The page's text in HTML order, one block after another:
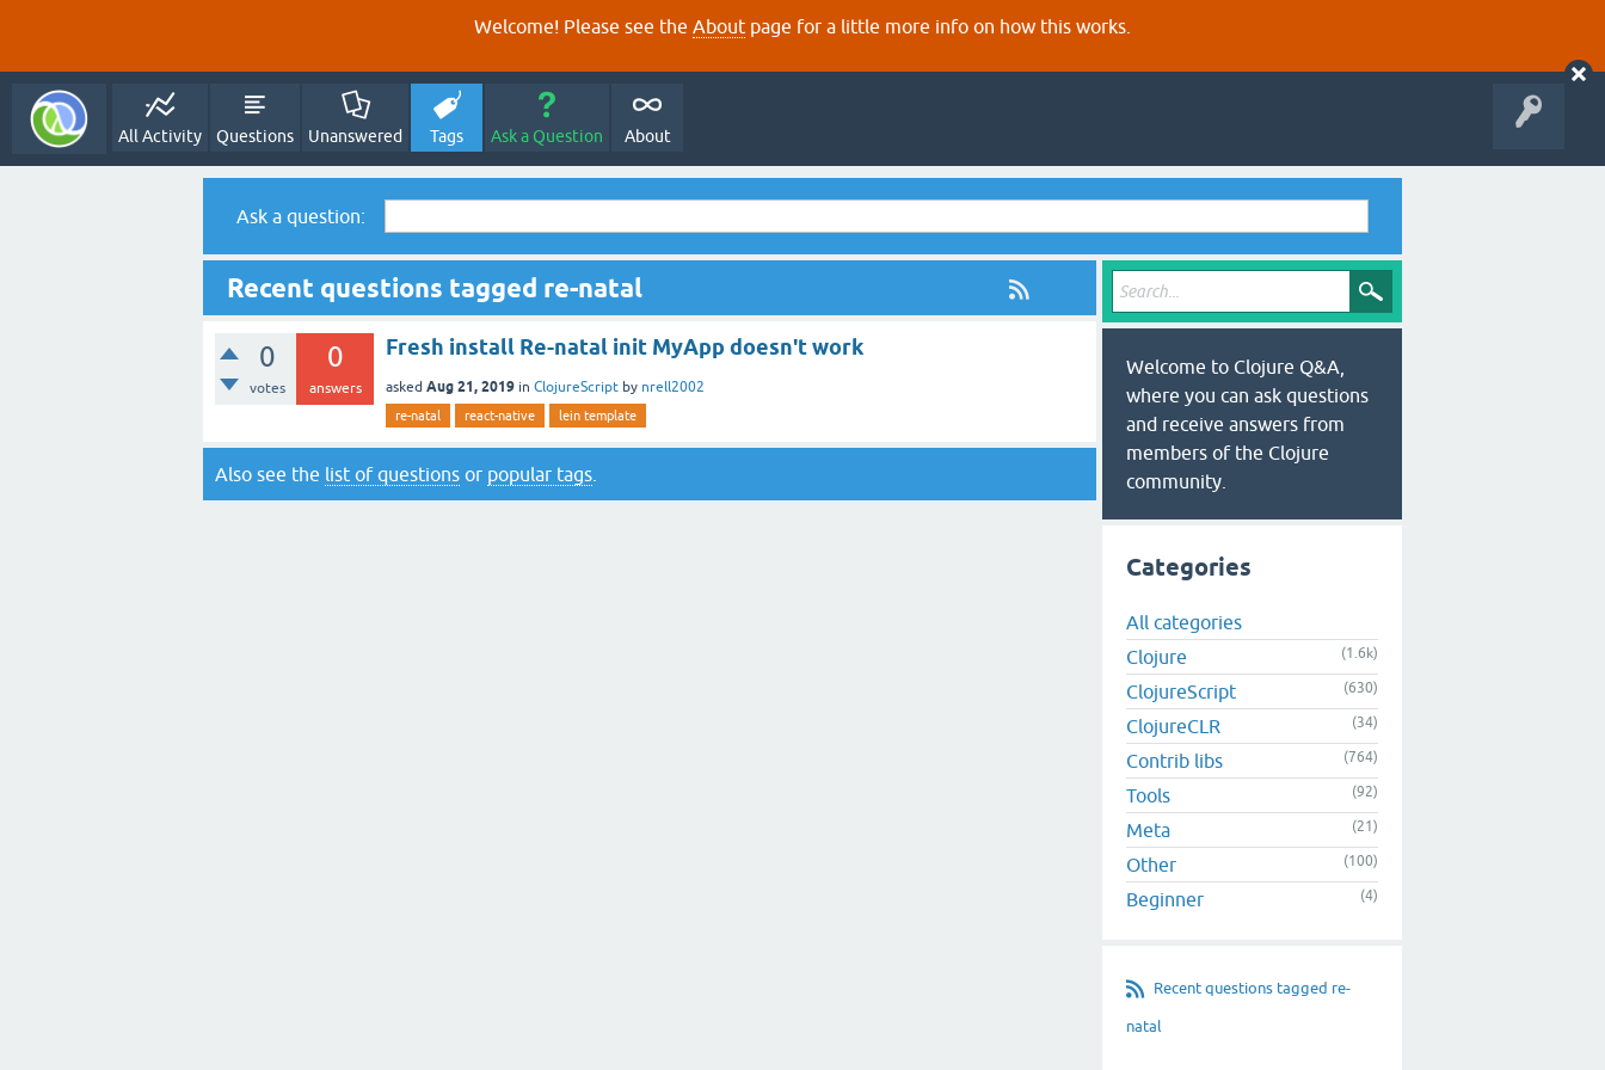
Welcome! Please see the About page for a little more info on how this works.
All Activity Questions Unanswered Tags Ask a Question About
Ask a question:
Recent questions tagged re-natal
0
votes
0
answers
Fresh install Re-natal init MyApp doesn't work
asked Aug 21, 2019 in ClojureScript by nrell2002
re-natal react-native lein template
Also see the list of questions or popular tags
Welcome to Clojure Q&A,
where you can ask questions
and receive answers from
members of the Clojure
community.
Categories
All categories
Clojure
(1.6k)
ClojureScript (630)
ClojureCLR (34)
Contrib libs (764)
Tools (92)
Meta (21)
Other (100)
Beginner (4)
Recent questions tagged re-
natal